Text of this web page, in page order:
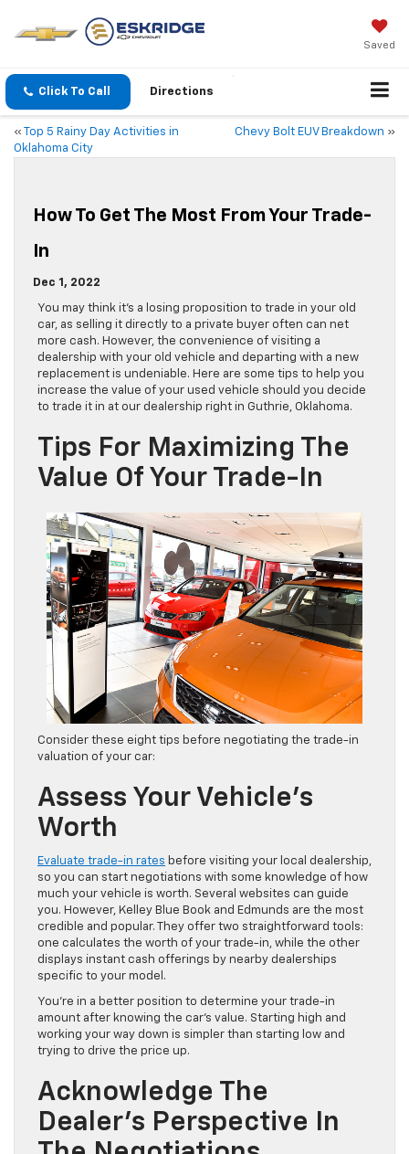
Saved
Click To Call Directions
«
Top 5 Rainy Day Activities in
Oklahoma City
Chevy Bolt EUV Breakdown »
How To Get The Most From Your Trade-
In
Dec 1, 2022
You may think it’s a losing proposition to trade in your old
car, as selling it directly to a private buyer often can net
more cash. However, the convenience of visiting a
dealership with your old vehicle and departing with a new
replacement is undeniable. Here are some tips to help you
increase the value of your used vehicle should you decide
to trade it in at our dealership right in Guthrie, Oklahoma.
Tips For Maximizing The
Value Of Your Trade-In
Consider these eight tips before negotiating the trade-in
valuation of your car:
Assess Your Vehicle’s
Worth
Evaluate trade-in rates before visiting your local dealership,
so you can start negotiations with some knowledge of how
much your vehicle is worth. Several websites can guide
you. However, Kelley Blue Book and Edmunds are the most
credible and popular. They offer two straightforward tools:
one calculates the worth of your trade-in, while the other
displays instant cash offerings by nearby dealerships
specific to your model.
You’re in a better position to determine your trade-in
amount after knowing the car’s value. Starting high and
working your way down is simpler than starting low and
trying to drive the price up.
Acknowledge The
Dealer’s Perspective In